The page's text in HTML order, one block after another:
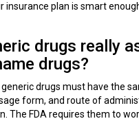
insurance plan is smart
drugs really
drugs?
generic drugs must have the
form, and route of
The FDA requires them to